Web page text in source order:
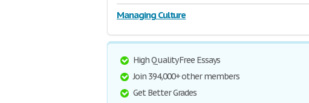
Managing Culture
High Quality Free Essays
Join 394,000+ other members
Get Better Grades